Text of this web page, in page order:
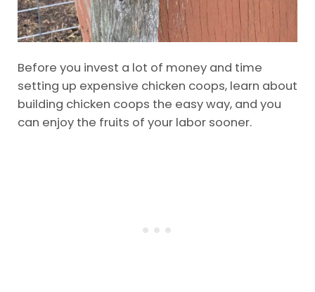
Before you invest a lot of money and time
setting up expensive chicken coops, learn about
building chicken coops the easy way, and you
can enjoy the fruits of your labor sooner.